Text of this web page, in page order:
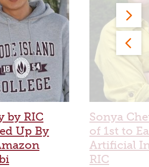
by RIC
Up By
Sonya
of 1st to
Artificial
RIC